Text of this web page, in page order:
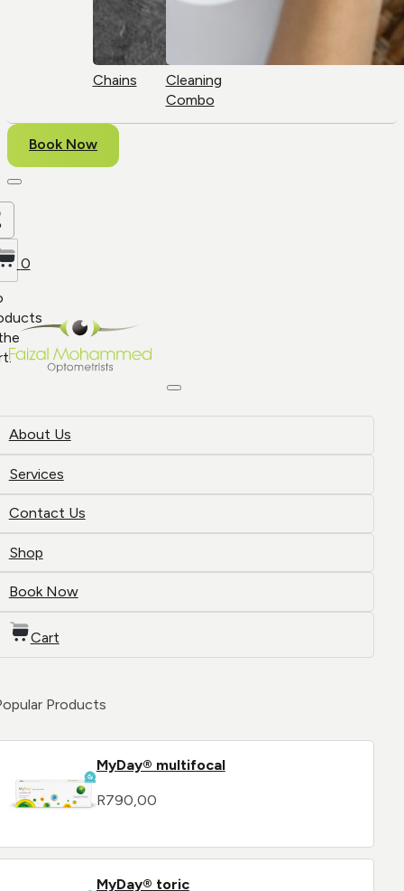
Chains
Cleaning
Combo
Book Now
0
About Us
Services
Contact Us
Shop
Book Now
Cart
Products
MyDay® multifocal
R790,00
MyDay® toric